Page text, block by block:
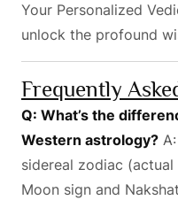
Your Personalized
unlock the profound
Frequently
Q: What’s the
Western astrology?
sidereal zodiac
Moon sign and